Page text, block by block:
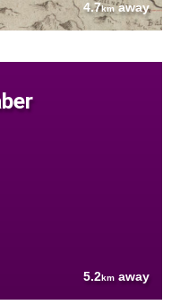
4.7kmaway
5.2km away